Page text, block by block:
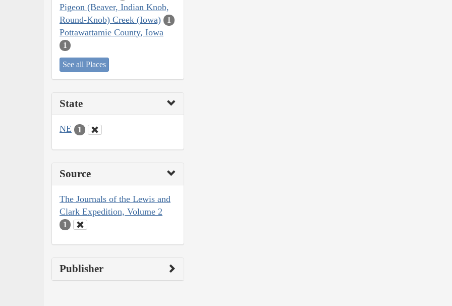
Pigeon (Beaver, Indian Knob,
Round-Knob) Creek (Iowa)
1
Pottawattamie County, Iowa
1
See all Places
State
NE 1
Source
The Journals of the Lewis and
Clark Expedition, Volume 2
1
Publisher